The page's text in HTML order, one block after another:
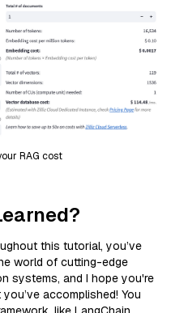
RAG cost
this tutorial, you’ve
world of cutting-edge
systems, and I hope you're
accomplished! You